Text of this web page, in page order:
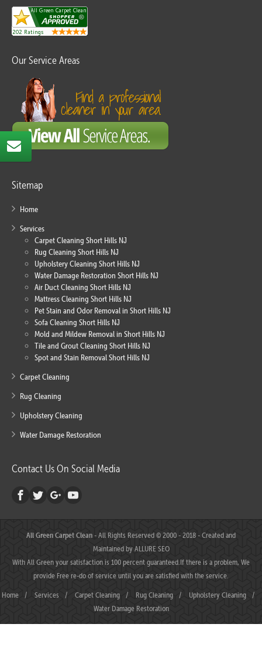
Our Service Areas
Sitemap
Home
Services
Carpet Cleaning Short Hills NJ
Rug Cleaning Short Hills NJ
Upholstery Cleaning Short Hills NJ
Water Damage Restoration Short Hills NJ
Air Duct Cleaning Short Hills NJ
Mattress Cleaning Short Hills NJ
Pet Stain and Odor Removal in Short Hills NJ
Sofa Cleaning Short Hills NJ
Mold and Mildew Removal in Short Hills NJ
Tile and Grout Cleaning Short Hills NJ
Spot and Stain Removal Short Hills NJ
Carpet Cleaning
Rug Cleaning
Upholstery Cleaning
Water Damage Restoration
Contact Us On Social Media
All Green Carpet Clean- All Rights Reserved © 2000 - 2018 - Created and
Maintained byALLURE SEO
With All Green your satisfaction is 100 percent guaranteed.If there is a problem, We
provide Free re-do of service until you are satisfied with the service.
Home / Services / Carpet Cleaning / Rug Cleaning / Upholstery Cleaning
/
Water Damage Restoration